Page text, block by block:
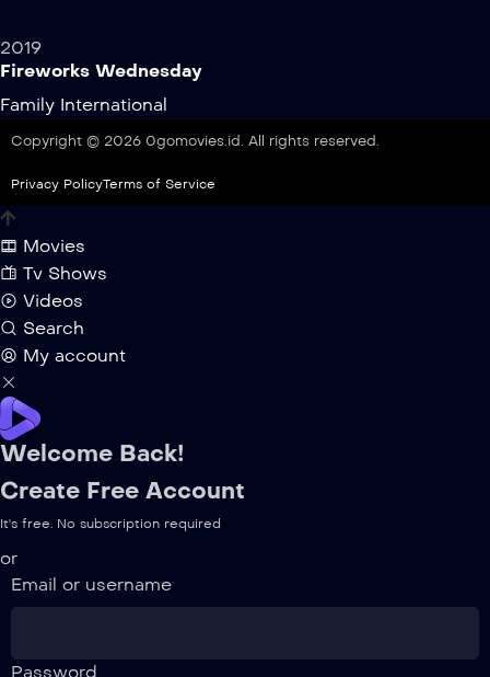
2019
Fireworks Wednesday
Family International
Copyright © 2026 0gomovies.id. All rights reserved.
Privacy PolicyTerms of Service
Movies
Tv Shows
Videos
Search
My account
Welcome Back!
Create Free Account
It's free. No subscription required
or
Email or username
Password